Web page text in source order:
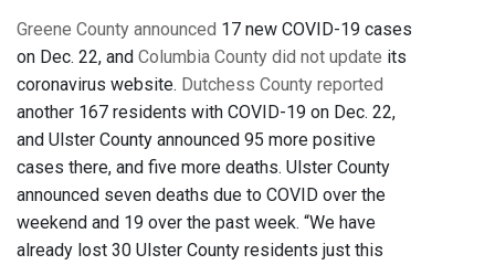
Greene County announced 17 new COVID-19 cases
on Dec. 22, and Columbia County did not update its
coronavirus website. Dutchess County reported
another 167 residents with COVID-19 on Dec. 22,
and Ulster County announced 95 more positive
cases there, and five more deaths. Ulster County
announced seven deaths due to COVID over the
weekend and 19 over the past week. “We have
already lost 30 Ulster County residents just this